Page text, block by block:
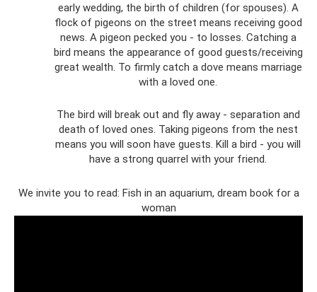
early wedding, the birth of children (for spouses). A
flock of pigeons on the street means receiving good
news. A pigeon pecked you - to losses. Catching a
bird means the appearance of good guests/receiving
great wealth. To firmly catch a dove means marriage
with a loved one.
The bird will break out and fly away - separation and
death of loved ones. Taking pigeons from the nest
means you will soon have guests. Kill a bird - you will
have a strong quarrel with your friend.
We invite you to read: Fish in an aquarium, dream book for a
woman